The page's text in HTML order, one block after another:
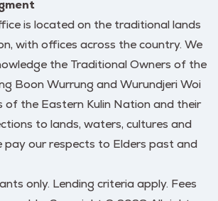
is located on the traditional lands
with offices across the country. We
the Traditional Owners of the
Boon Wurrung and Wurundjeri Woi
of the Eastern Kulin Nation and their
to lands, waters, cultures and
pay our respects to Elders past and
only. Lending criteria apply. Fees